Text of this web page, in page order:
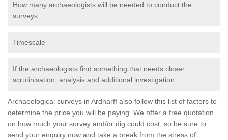
How many archaeologists will be needed to conduct the
surveys
Timescale
If the archaeologists find something that needs closer
scrutinisation, analysis and additional investigation
Archaeological surveys in Ardnarff also follow this list of factors to
determine the price you will be paying. We offer a free quotation
on how much your survey and/or dig could cost, so be sure to
send your enquiry now and take a break from the stress of